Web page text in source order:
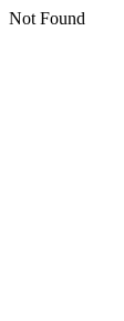
Not Found